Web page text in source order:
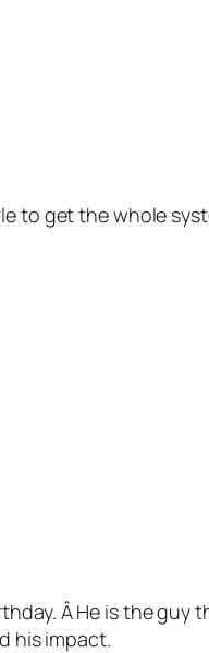
to get the whole
Â He is the guy
his impact.